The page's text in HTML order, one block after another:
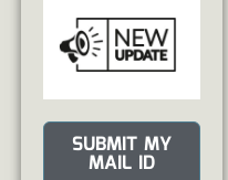
SUBMIT MY
MAIL ID